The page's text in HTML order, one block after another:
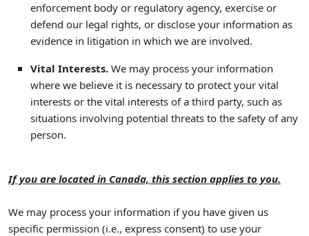
enforcement body or regulatory agency, exercise or
defend our legal rights, or disclose your information as
evidence in litigation in which we are involved.
Vital Interests. We may process your information
where we believe it is necessary to protect your vital
interests or the vital interests of a third party, such as
situations involving potential threats to the safety of any
person.
If you are located in Canada, this section applies to you.
We may process your information if you have given us
specific permission (i.e., express consent) to use your